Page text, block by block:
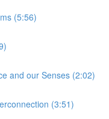
(5:56)
and our Senses (2:02)
(3:51)